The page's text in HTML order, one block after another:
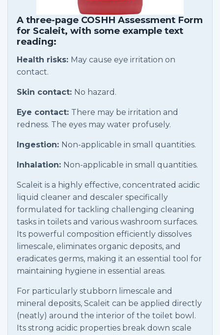
A three-page COSHH Assessment Form
for Scaleit, with some example text
reading:
Health risks: May cause eye irritation on
contact.
Skin contact: No hazard.
Eye contact: There may be irritation and
redness. The eyes may water profusely.
Ingestion: Non-applicable in small quantities.
Inhalation: Non-applicable in small quantities.
Scaleit is a highly effective, concentrated acidic
liquid cleaner and descaler specifically
formulated for tackling challenging cleaning
tasks in toilets and various washroom surfaces.
Its powerful composition efficiently dissolves
limescale, eliminates organic deposits, and
eradicates germs, making it an essential tool for
maintaining hygiene in essential areas.
For particularly stubborn limescale and
mineral deposits, Scaleit can be applied directly
(neatly) around the interior of the toilet bowl.
Its strong acidic properties break down scale